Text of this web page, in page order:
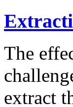
The
extract